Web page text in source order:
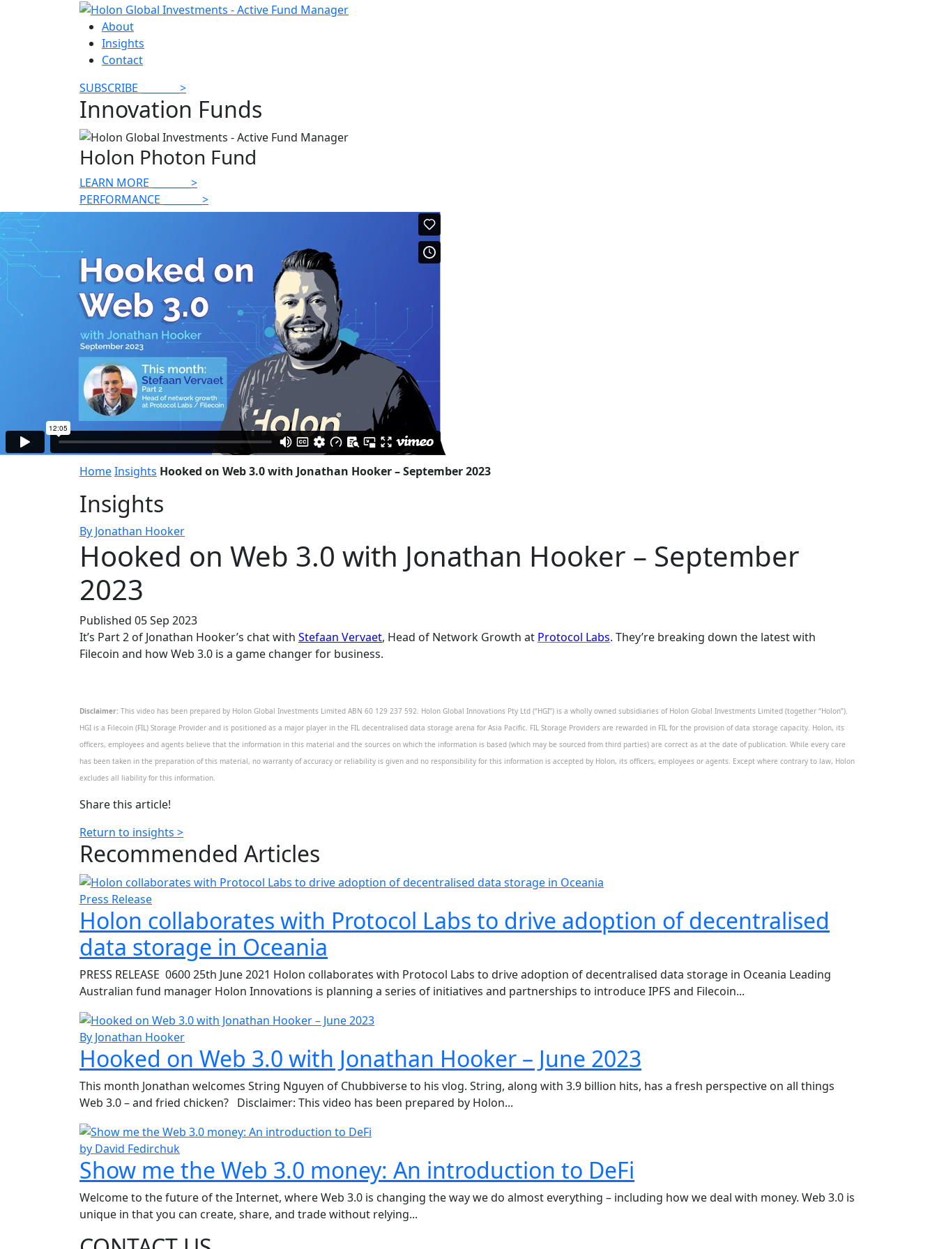
About
Insights
Contact
SUBSCRIBE
>
Innovation Funds
Holon Photon Fund
LEARN MORE
>
PERFORMANCE
>
HomeInsights Hooked on Web 3.0 with Jonathan Hooker – September 2023
Insights
By Jonathan Hooker
Hooked on Web 3.0 with Jonathan Hooker – September
2023
Published 05 Sep 2023
It’s Part 2 of Jonathan Hooker’s chat with Stefaan Vervaet, Head of Network Growth at Protocol Labs. They’re breaking down the latest with
Filecoin and how Web 3.0 is a game changer for business.
Disclaimer: This video has been prepared by Holon Global Investments Limited ABN 60 129 237 592. Holon Global Innovations Pty Ltd (“HGI”) is a wholly owned subsidiaries of Holon Global Investments Limited (together “Holon”).
HGI is a Filecoin (FIL) Storage Provider and is positioned as a major player in the FIL decentralised data storage arena for Asia Pacific. FIL Storage Providers are rewarded in FIL for the provision of data storage capacity. Holon, its
officers, employees and agents believe that the information in this material and the sources on which the information is based (which may be sourced from third parties) are correct as at the date of publication. While every care
has been taken in the preparation of this material, no warranty of accuracy or reliability is given and no responsibility for this information is accepted by Holon, its officers, employees or agents. Except where contrary to law, Holon
excludes all liability for this information.
Share this article!
Return to insights >
Recommended Articles
Press Release
Holon collaborates with Protocol Labs to drive adoption of decentralised
data storage in Oceania
PRESS RELEASE 0600 25th June 2021 Holon collaborates with Protocol Labs to drive adoption of decentralised data storage in Oceania Leading
Australian fund manager Holon Innovations is planning a series of initiatives and partnerships to introduce IPFS and Filecoin...
By Jonathan Hooker
Hooked on Web 3.0 with Jonathan Hooker – June 2023
This month Jonathan welcomes String Nguyen of Chubbiverse to his vlog. String, along with 3.9 billion hits, has a fresh perspective on all things
Web 3.0 – and fried chicken? Disclaimer: This video has been prepared by Holon...
by David Fedirchuk
Show me the Web 3.0 money: An introduction to DeFi
Welcome to the future of the Internet, where Web 3.0 is changing the way we do almost everything – including how we deal with money. Web 3.0 is
unique in that you can create, share, and trade without relying...